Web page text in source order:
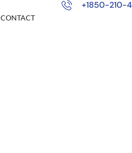
CONTACT
+1850-210-